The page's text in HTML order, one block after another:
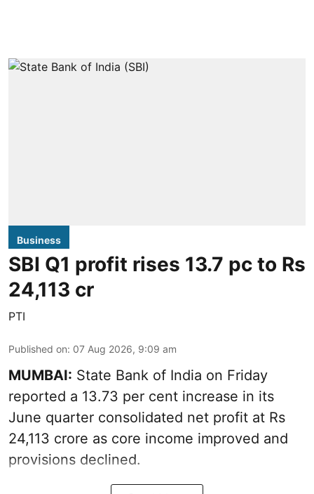
Business
SBI Q1 profit rises 13.7 pc to Rs
24,113 cr
PTI
Published on: 07 Aug 2026, 9:09 am
MUMBAI: State Bank of India on Friday
reported a 13.73 per cent increase in its
June quarter consolidated net profit at Rs
24,113 crore as core income improved and
provisions declined.